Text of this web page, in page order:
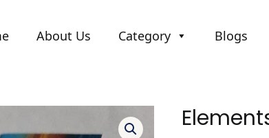
About Us Category Blogs
Elements
Blue